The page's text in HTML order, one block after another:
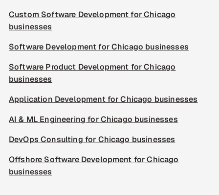
Custom Software Development for Chicago
businesses
Software Development for Chicago businesses
Software Product Development for Chicago
businesses
Application Development for Chicago businesses
AI & ML Engineering for Chicago businesses
DevOps Consulting for Chicago businesses
Offshore Software Development for Chicago
businesses